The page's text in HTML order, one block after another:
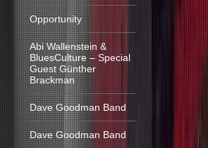
Opportunity
Abi Wallenstein &
BluesCulture – Special
Guest Günther
Brackman
Dave Goodman Band
Dave Goodman Band